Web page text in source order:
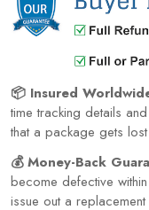
📦 Insured
time tracking details
that a package gets
💰 Money-Back
become defective
issue out a